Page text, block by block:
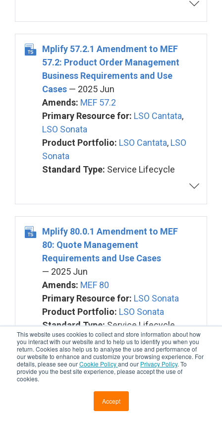
This website uses cookies to collect and store information about how
you interact with our website and to help us to identify you when you
return. Cookies also help us to analyse the use and performance of
our website to enhance and customize your browsing experience. For
details, please see ourCookie Policyand our Privacy Policy. To
provide you the best site experience, please accept the use of
cookies.
Accept
Mplify 57.2.1 Amendment to MEF
57.2: Product Order Management
Business Requirements and Use
Cases — 2025 Jun
Amends: MEF 57.2
Primary Resource for: LSO Cantata,
LSO Sonata
Product Portfolio: LSO Cantata, LSO
Sonata
Standard Type: Service Lifecycle
Mplify 80.0.1 Amendment to MEF
80: Quote Management
Requirements and Use Cases
— 2025 Jun
Amends: MEF 80
Primary Resource for: LSO Sonata
Product Portfolio: LSO Sonata
Standard Type:Service Lifecycle
Service Site Management Business
Requirements and Use Cases